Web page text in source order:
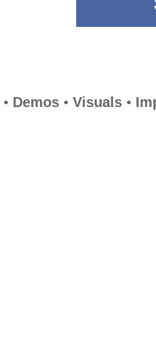
• Demos • Visuals •